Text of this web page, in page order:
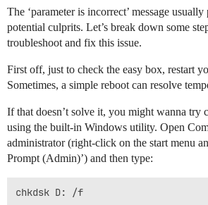
The ‘parameter is incorrect’ message
potential culprits. Let’s break down some
troubleshoot and fix this issue.
First off, just to check the easy box, restart
Sometimes, a simple reboot can resolve
If that doesn’t solve it, you might wanna try
using the built-in Windows utility. Open
administrator (right-click on the start menu
Prompt (Admin)’) and then type: